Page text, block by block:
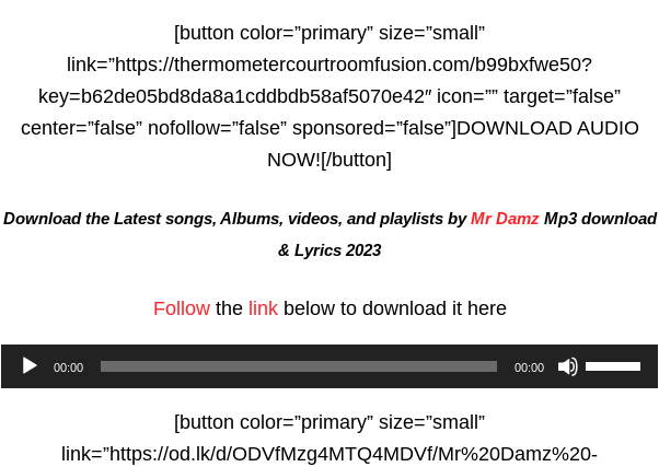
[button color=”primary” size=”small”
link=”https://thermometercourtroomfusion.com/b99bxfwe50?
key=b62de05bd8da8a1cddbdb58af5070e42″ icon=”” target=”false”
center=”false” nofollow=”false” sponsored=”false”]DOWNLOAD AUDIO
NOW![/button]
Download the Latest songs, Albums, videos, and playlists byMr DamzMp3 download
& Lyrics 2023
Followthe linkbelow to download it here
Audio
Player
00:00 00:00
Use
Up/Down
keys
[button color=”primary” size=”small”
link=”https://od.lk/d/ODVfMzg4MTQ4MDVf/Mr%20Damz%20-